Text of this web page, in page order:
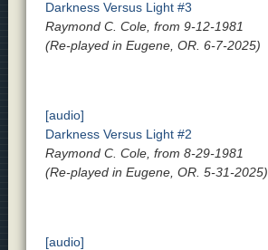
Darkness Versus Light #3
Raymond C. Cole, from 9-12-1981
(Re-played in Eugene, OR. 6-7-2025)
[audio]
Darkness Versus Light #2
Raymond C. Cole, from 8-29-1981
(Re-played in Eugene, OR. 5-31-2025)
[audio]